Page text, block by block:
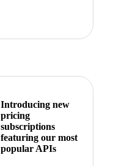
Introducing new
pricing
subscriptions
featuring our most
popular APIs